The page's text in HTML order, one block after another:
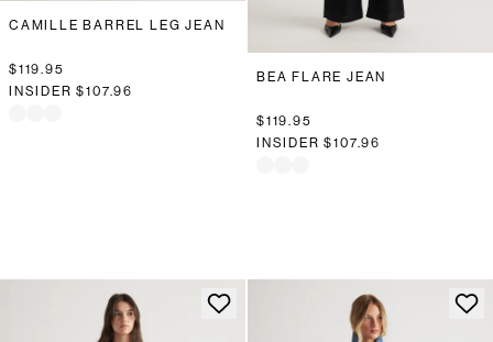
CAMILLE BARREL LEG JEAN
$119.95
INSIDER$107.96
BEA FLARE JEAN
$119.95
INSIDER$107.96